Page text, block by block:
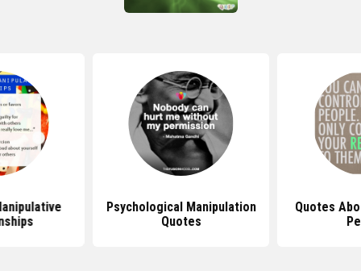
Psychological Manipulation
Quotes
Quotes